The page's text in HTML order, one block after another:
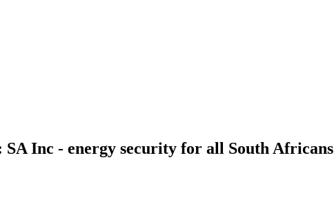
SA Inc - energy security for all South Africans